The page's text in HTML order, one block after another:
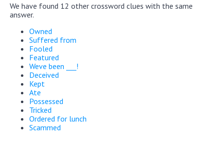
We have found 12 other crossword clues with the same
answer.
Owned
Suffered from
Fooled
Featured
Weve been ___!
Deceived
Kept
Ate
Possessed
Tricked
Ordered for lunch
Scammed